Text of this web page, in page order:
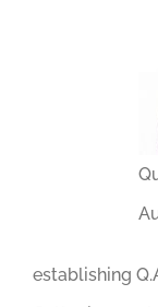
establishing